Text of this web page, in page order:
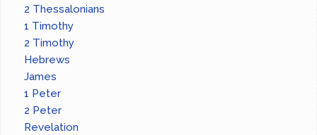
2 Thessalonians
1 Timothy
2 Timothy
Hebrews
James
1 Peter
2 Peter
Revelation